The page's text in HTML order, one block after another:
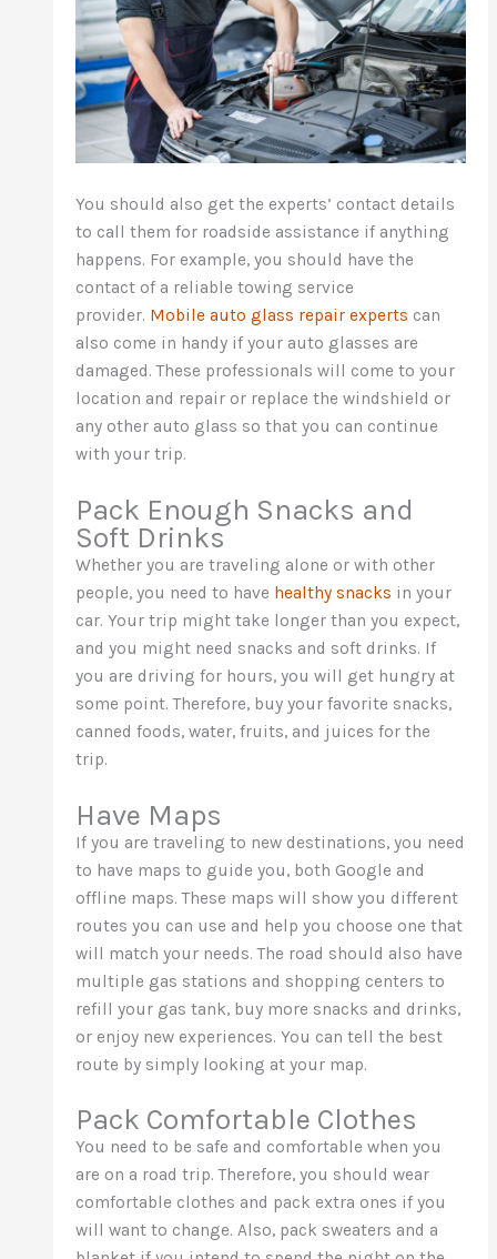
You should also get the experts’ contact details
to call them for roadside assistance if anything
happens. For example, you should have the
contact of a reliable towing service
provider. Mobile auto glass repair experts can
also come in handy if your auto glasses are
damaged. These professionals will come to your
location and repair or replace the windshield or
any other auto glass so that you can continue
with your trip.
Pack Enough Snacks and
Soft Drinks
Whether you are traveling alone or with other
people, you need to have healthy snacks in your
car. Your trip might take longer than you expect,
and you might need snacks and soft drinks. If
you are driving for hours, you will get hungry at
some point. Therefore, buy your favorite snacks,
canned foods, water, fruits, and juices for the
trip.
Have Maps
If you are traveling to new destinations, you need
to have maps to guide you, both Google and
offline maps. These maps will show you different
routes you can use and help you choose one that
will match your needs. The road should also have
multiple gas stations and shopping centers to
refill your gas tank, buy more snacks and drinks,
or enjoy new experiences. You can tell the best
route by simply looking at your map.
Pack Comfortable Clothes
You need to be safe and comfortable when you
are on a road trip. Therefore, you should wear
comfortable clothes and pack extra ones if you
will want to change. Also, pack sweaters and a